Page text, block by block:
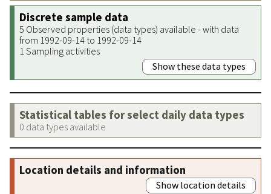
Discrete sample data
5 Observed properties (data types) available - with data
from 1992-09-14 to 1992-09-14
1 Sampling activities
Show these data types
Statistical tables for select daily data types
0 data types available
Location details and information
Show location details